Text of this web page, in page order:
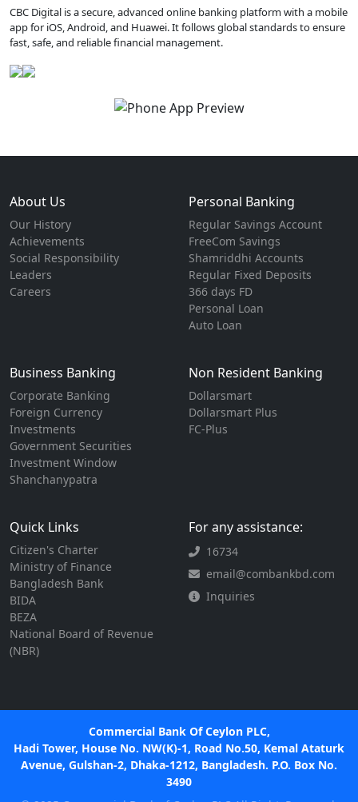
CBC Digital is a secure, advanced online banking platform with a mobile
app for iOS, Android, and Huawei. It follows global standards to ensure
fast, safe, and reliable financial management.
About Us
Our History
Achievements
Social Responsibility
Leaders
Careers
Personal Banking
Regular Savings Account
FreeCom Savings
Shamriddhi Accounts
Regular Fixed Deposits
366 days FD
Personal Loan
Auto Loan
Business Banking
Corporate Banking
Foreign Currency
Investments
Government Securities
Investment Window
Shanchanypatra
Non Resident Banking
Dollarsmart
Dollarsmart Plus
FC-Plus
Quick Links
Citizen's Charter
Ministry of Finance
Bangladesh Bank
BIDA
BEZA
National Board of Revenue
(NBR)
For any assistance:
16734
email@combankbd.com
Inquiries
Commercial Bank Of Ceylon PLC,
Hadi Tower, House No. NW(K)-1, Road No.50, Kemal Ataturk
Avenue, Gulshan-2, Dhaka-1212, Bangladesh. P.O. Box No.
3490